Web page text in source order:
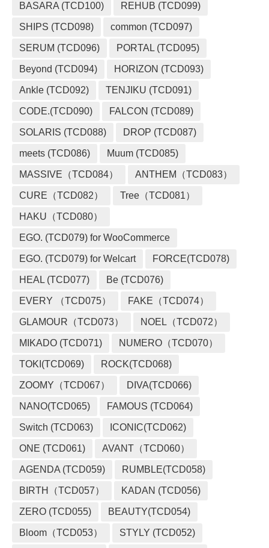
BASARA (TCD100) REHUB (TCD099)
SHIPS (TCD098) common (TCD097)
SERUM (TCD096) PORTAL (TCD095)
Beyond (TCD094) HORIZON (TCD093)
Ankle (TCD092) TENJIKU (TCD091)
CODE.(TCD090) FALCON (TCD089)
SOLARIS (TCD088) DROP (TCD087)
meets (TCD086) Muum (TCD085)
MASSIVE（TCD084） ANTHEM（TCD083）
CURE（TCD082） Tree（TCD081）
HAKU（TCD080）
EGO. (TCD079) for WooCommerce
EGO. (TCD079) for Welcart FORCE(TCD078)
HEAL (TCD077) Be (TCD076)
EVERY （TCD075） FAKE（TCD074）
GLAMOUR（TCD073） NOEL（TCD072）
MIKADO (TCD071) NUMERO（TCD070）
TOKI(TCD069) ROCK(TCD068)
ZOOMY（TCD067） DIVA(TCD066)
NANO(TCD065) FAMOUS (TCD064)
Switch (TCD063) ICONIC(TCD062)
ONE (TCD061) AVANT（TCD060）
AGENDA (TCD059) RUMBLE(TCD058)
BIRTH（TCD057） KADAN (TCD056)
ZERO (TCD055) BEAUTY(TCD054)
Bloom（TCD053） STYLY (TCD052)